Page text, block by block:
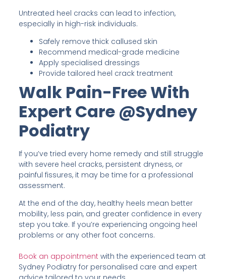
Untreated heel cracks can lead to infection,
especially in high-risk individuals.
Safely remove thick callused skin
Recommend medical-grade medicine
Apply specialised dressings
Provide tailored heel crack treatment
Walk Pain-Free With
Expert Care @Sydney
Podiatry
If you’ve tried every home remedy and still struggle
with severe heel cracks, persistent dryness, or
painful fissures, it may be time for a professional
assessment.
At the end of the day, healthy heels mean better
mobility, less pain, and greater confidence in every
step you take. If you’re experiencing ongoing heel
problems or any other foot concerns.
Book an appointment with the experienced team at
Sydney Podiatry for personalised care and expert